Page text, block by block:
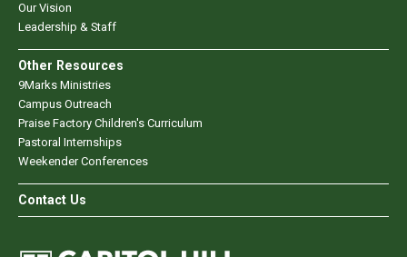
Our Vision
Leadership & Staff
Other Resources
9Marks Ministries
Campus Outreach
Praise Factory Children's Curriculum
Pastoral Internships
Weekender Conferences
Contact Us